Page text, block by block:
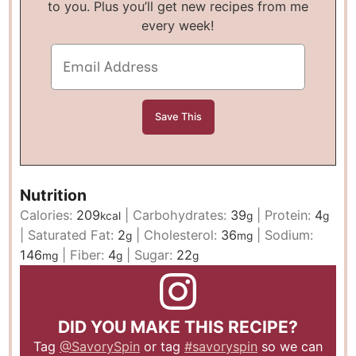
to you. Plus you’ll get new recipes from me
every week!
Nutrition
Calories: 209kcal Carbohydrates: 39g Protein: 4g
Saturated Fat: 2g Cholesterol: 36mg
Sodium:
146mg Fiber: 4g Sugar: 22g
DID YOU MAKE THIS RECIPE?
Tag @SavorySpin or tag #savoryspin so we can